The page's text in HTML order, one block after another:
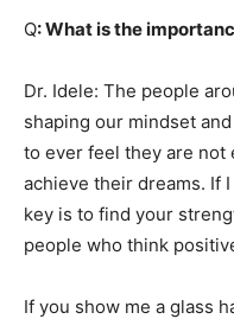
Q: What is the
Dr. Idele: The people
shaping our mindset
to ever feel they are not
achieve their dreams. If
key is to find your
people who think
If you show me a glass